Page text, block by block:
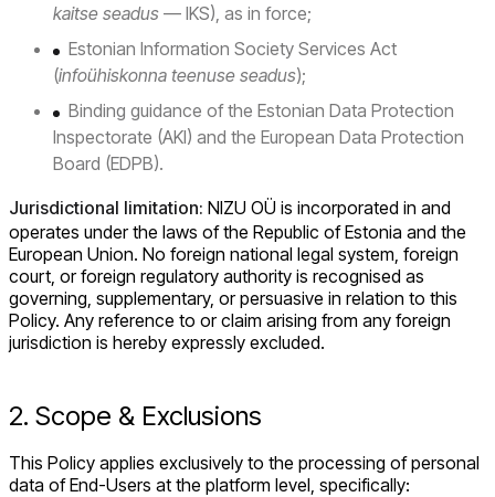
kaitse seadus — IKS), as in force;
Estonian Information Society Services Act
(infoühiskonna teenuse seadus);
Binding guidance of the Estonian Data Protection
Inspectorate (AKI) and the European Data Protection
Board (EDPB).
Jurisdictional limitation: NIZU OÜ is incorporated in and
operates under the laws of the Republic of Estonia and the
European Union. No foreign national legal system, foreign
court, or foreign regulatory authority is recognised as
governing, supplementary, or persuasive in relation to this
Policy. Any reference to or claim arising from any foreign
jurisdiction is hereby expressly excluded.
2. Scope & Exclusions
This Policy applies exclusively to the processing of personal
data of End-Users at the platform level, specifically: